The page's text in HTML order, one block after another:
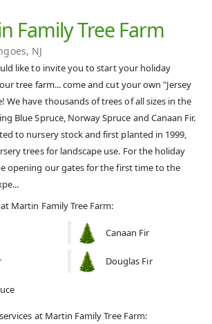
Family Tree Farm
NJ
like to invite you to start your holiday
tree farm... come and cut your own "Jersey
We have thousands of trees of all sizes in the
Blue Spruce, Norway Spruce and Canaan Fir.
to nursery stock and first planted in 1999,
trees for landscape use. For the holiday
opening our gates for the first time to the
Martin Family Tree Farm:
Canaan Fir
Douglas Fir
at Martin Family Tree Farm: